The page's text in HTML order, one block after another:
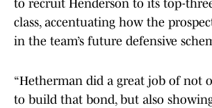
to recruit Henderson to its top-
class, accentuating how the
in the team’s future defensive
“Hetherman did a great job of not
to build that bond, but also